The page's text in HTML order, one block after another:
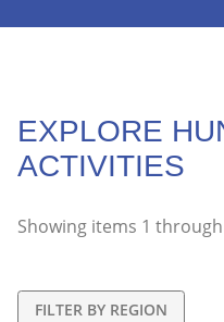
EXPLORE
ACTIVITIES
Showing items 1 through
FILTER BY REGION